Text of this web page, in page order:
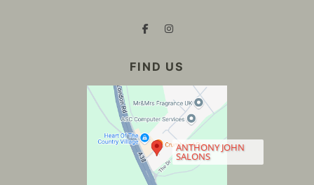
ANTHONY JOHN
SALONS